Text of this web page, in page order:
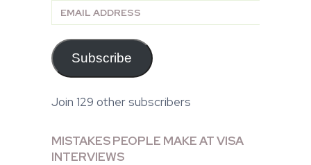
Email
Subscribe
Join 129 other subscribers
MISTAKES PEOPLE MAKE AT VISA
INTERVIEWS